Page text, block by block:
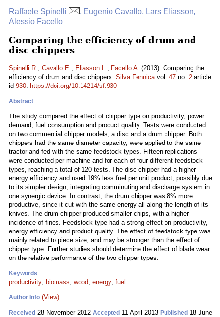
Raffaele Spinelli
, Eugenio Cavallo, Lars Eliasson,
Alessio Facello
Comparing the efficiency of drum and
disc chippers
Spinelli R., Cavallo E., Eliasson L., Facello A. (2013). Comparing the
efficiency of drum and disc chippers. Silva Fennicavol. 47 no. 2 article
id 930. https://doi.org/10.14214/sf.930
Abstract
The study compared the effect of chipper type on productivity, power
demand, fuel consumption and product quality. Tests were conducted
on two commercial chipper models, a disc and a drum chipper. Both
chippers had the same diameter capacity, were applied to the same
tractor and fed with the same feedstock types. Fifteen replications
were conducted per machine and for each of four different feedstock
types, reaching a total of 120 tests. The disc chipper had a higher
energy efficiency and used 19% less fuel per unit product, possibly due
to its simpler design, integrating comminuting and discharge system in
one synergic device. In contrast, the drum chipper was 8% more
productive, since it cut with the same energy all along the length of its
knives. The drum chipper produced smaller chips, with a higher
incidence of fines. Feedstock type had a strong effect on productivity,
energy efficiency and product quality. The effect of feedstock type was
mainly related to piece size, and may be stronger than the effect of
chipper type. Further studies should determine the effect of blade wear
on the relative performance of the two chipper types.
Keywords
productivity; biomass; wood; energy; fuel
Author Info (View)
Received 28 November 2012 Accepted 11 April 2013 Published 18 June